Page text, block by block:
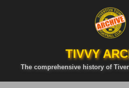
TIVVY
The comprehensive history of